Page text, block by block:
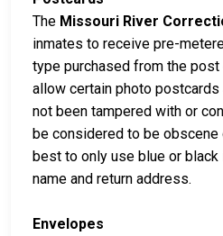
The Missouri River
inmates to receive pre-
type purchased from the
allow certain photo
not been tampered with or
be considered to be obscene
best to only use blue or black
name and return address.
Envelopes